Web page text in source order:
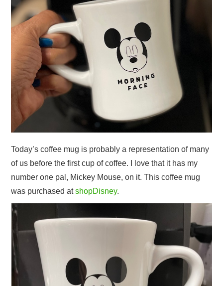
Today’s coffee mug is probably a representation of many
of us before the first cup of coffee. I love that it has my
number one pal, Mickey Mouse, on it. This coffee mug
was purchased atshopDisney.